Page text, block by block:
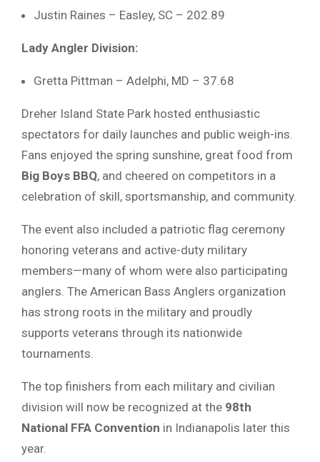
Justin Raines – Easley, SC – 202.89
Lady Angler Division:
Gretta Pittman – Adelphi, MD – 37.68
Dreher Island State Park hosted enthusiastic
spectators for daily launches and public weigh-ins.
Fans enjoyed the spring sunshine, great food from
Big Boys BBQ, and cheered on competitors in a
celebration of skill, sportsmanship, and community.
The event also included a patriotic flag ceremony
honoring veterans and active-duty military
members—many of whom were also participating
anglers. The American Bass Anglers organization
has strong roots in the military and proudly
supports veterans through its nationwide
tournaments.
The top finishers from each military and civilian
division will now be recognized at the 98th
National FFA Convention in Indianapolis later this
year.